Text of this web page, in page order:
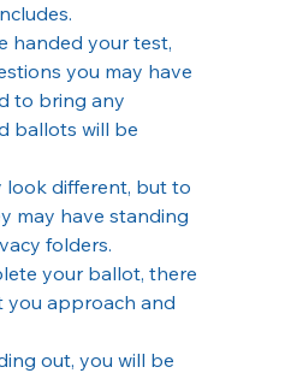
handed your test,
you may have
to bring any
ballots will be
look different, but to
may have standing
folders.
your ballot, there
you approach and
out, you will be